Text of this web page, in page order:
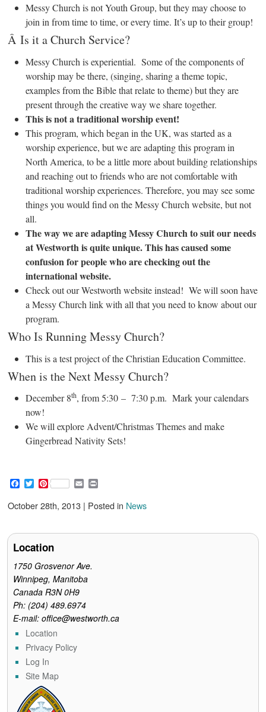
Messy Church is not Youth Group, but they may choose to
join in from time to time, or every time. It’s up to their group!
Â Is it a Church Service?
Messy Church is experiential. Some of the components of
worship may be there, (singing, sharing a theme topic,
examples from the Bible that relate to theme) but they are
present through the creative way we share together.
This is not a traditional worship event!
This program, which began in the UK, was started as a
worship experience, but we are adapting this program in
North America, to be a little more about building relationships
and reaching out to friends who are not comfortable with
traditional worship experiences. Therefore, you may see some
things you would find on the Messy Church website, but not
all.
The way we are adapting Messy Church to suit our needs
at Westworth is quite unique. This has caused some
confusion for people who are checking out the
international website.
Check out our Westworth website instead! We will soon have
a Messy Church link with all that you need to know about our
program.
Who Is Running Messy Church?
This is a test project of the Christian Education Committee.
When is the Next Messy Church?
December 8th, from 5:30 – 7:30 p.m. Mark your calendars
now!
We will explore Advent/Christmas Themes and make
Gingerbread Nativity Sets!
F
c
e
o
k
T
w
i
t
e
P
n
t
r
s
E
m
a
i
i
n
October 28th, 2013 | Posted in News
Location
1750 Grosvenor Ave.
Winnipeg, Manitoba
Canada R3N 0H9
Ph: (204) 489.6974
E-mail: office@westworth.ca
Location
Privacy Policy
Log In
Site Map